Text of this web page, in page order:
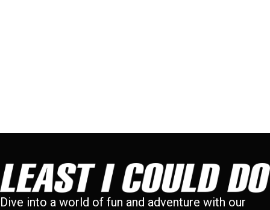
Dive into a world of fun and adventure with our